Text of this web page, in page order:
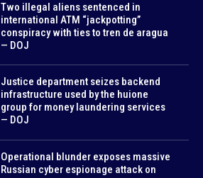
Two illegal aliens sentenced in
international ATM “jackpotting”
conspiracy with ties to tren de aragua
— DOJ
Justice department seizes backend
infrastructure used by the huione
group for money laundering services
— DOJ
Operational blunder exposes massive
Russian cyber espionage attack on